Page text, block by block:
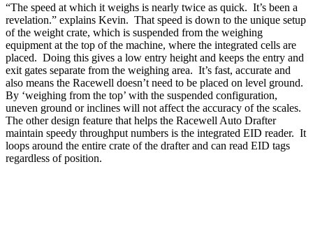
“The speed at which it weighs is nearly twice as quick. It’s been a
revelation.” explains Kevin. That speed is down to the unique setup
of the weight crate, which is suspended from the weighing
equipment at the top of the machine, where the integrated cells are
placed. Doing this gives a low entry height and keeps the entry and
exit gates separate from the weighing area. It’s fast, accurate and
also means the Racewell doesn’t need to be placed on level ground.
By ‘weighing from the top’ with the suspended configuration,
uneven ground or inclines will not affect the accuracy of the scales.
The other design feature that helps the Racewell Auto Drafter
maintain speedy throughput numbers is the integrated EID reader. It
loops around the entire crate of the drafter and can read EID tags
regardless of position.